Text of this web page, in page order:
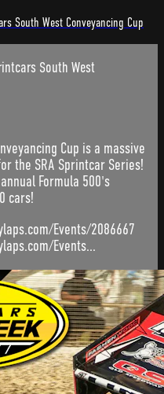
South West Conveyancing Cup
South West
Cup is a massive
the SRA Sprintcar Series!
Formula 500's
cars!
Events/2086667
Events...